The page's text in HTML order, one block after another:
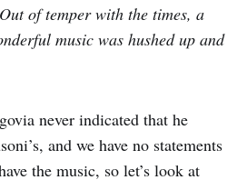
of temper with the times, a
music was hushed up and
never indicated that he
and we have no statements
the music, so let’s look at